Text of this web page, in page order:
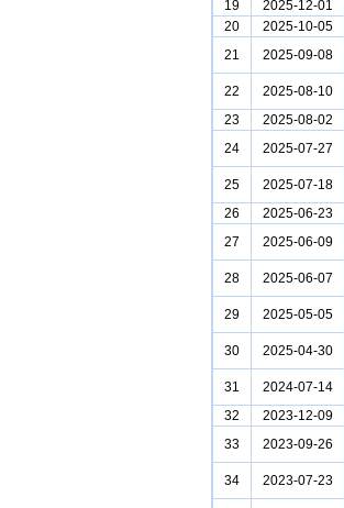
19
2025-12-01
20
2025-10-05
21
2025-09-08
22 2025-08-10
23
2025-08-02
24
2025-07-27
25 2025-07-18
26
2025-06-23
27
2025-06-09
28 2025-06-07
29 2025-05-05
30 2025-04-30
31 2024-07-14
32
2023-12-09
33
2023-09-26
34 2023-07-23